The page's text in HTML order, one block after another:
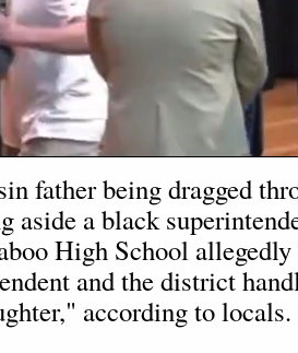
father being dragged
aside a black
High School
and the district
according to locals.